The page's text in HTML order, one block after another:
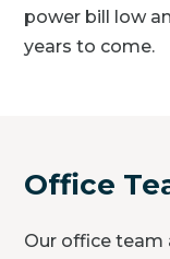
power bill low
years to come.
Office
Our office team